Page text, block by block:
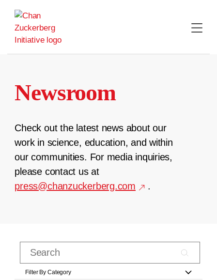
content
Newsroom
Check out the latest news about our
work in science, education, and within
our communities. For media inquiries,
please contact us at
press@chanzuckerberg.com
.
Filter By Category